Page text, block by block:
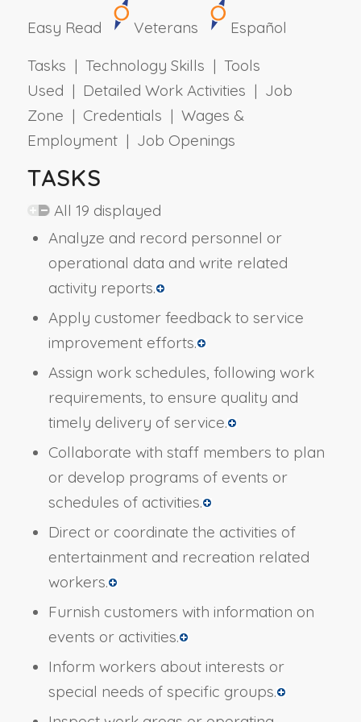
Easy Read Veterans
Español
Tasks | Technology Skills | Tools
Used | Detailed Work Activities | Job
Zone | Credentials | Wages &
Employment | Job Openings
TASKS
All 19 displayed
Analyze and record personnel or
operational data and write related
activity reports.
Apply customer feedback to service
improvement efforts.
Assign work schedules, following work
requirements, to ensure quality and
timely delivery of service.
Collaborate with staff members to plan
or develop programs of events or
schedules of activities.
Direct or coordinate the activities of
entertainment and recreation related
workers.
Furnish customers with information on
events or activities.
Inform workers about interests or
special needs of specific groups.